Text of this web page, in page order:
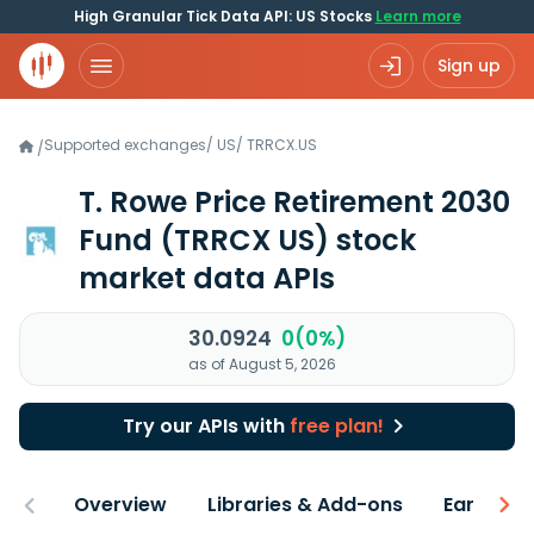
High Granular Tick Data API: US Stocks Learn more
Sign up
/Supported exchanges/ US/ TRRCX.US
T. Rowe Price Retirement 2030
Fund (TRRCX US) stock
market data APIs
30.0924 0(0%)
as of August 5, 2026
Try our APIs with free plan!
Overview Libraries & Add-ons Earnings